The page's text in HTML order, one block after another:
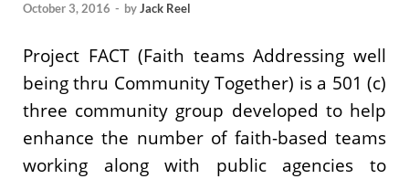
October 3, 2016 - byJack Reel
Project FACT (Faith teams Addressing well
being thru Community Together) is a 501 (c)
three community group developed to help
enhance the number of faith-based teams
working along with public agencies to